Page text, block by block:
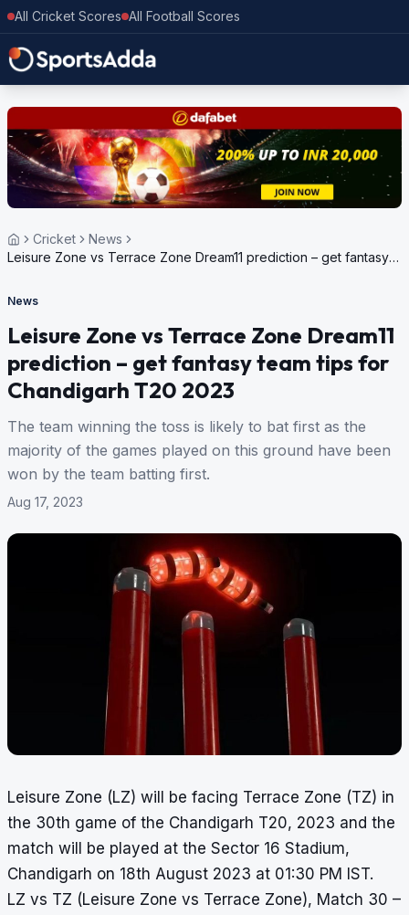
All Cricket Scores All Football Scores
Cricket
News
Leisure Zone vs Terrace Zone Dream11 prediction – get fantasy
News
Leisure Zone vs Terrace Zone Dream11
prediction – get fantasy team tips for
Chandigarh T20 2023
The team winning the toss is likely to bat first as the
majority of the games played on this ground have been
won by the team batting first.
Aug 17, 2023
Leisure Zone (LZ) will be facing Terrace Zone (TZ) in
the 30th game of the Chandigarh T20, 2023 and the
match will be played at the Sector 16 Stadium,
Chandigarh on 18th August 2023 at 01:30 PM IST.
LZ vs TZ (Leisure Zone vs Terrace Zone), Match 30 –